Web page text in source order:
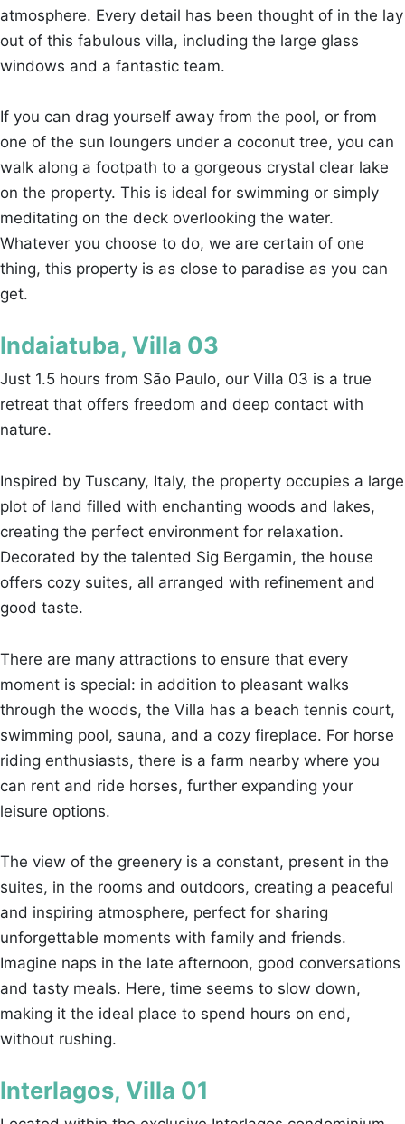
atmosphere. Every detail has been thought of in the lay
out of this fabulous villa, including the large glass
windows and a fantastic team.
If you can drag yourself away from the pool, or from
one of the sun loungers under a coconut tree, you can
walk along a footpath to a gorgeous crystal clear lake
on the property. This is ideal for swimming or simply
meditating on the deck overlooking the water.
Whatever you choose to do, we are certain of one
thing, this property is as close to paradise as you can
get.
Indaiatuba, Villa 03
Just 1.5 hours from São Paulo, our Villa 03 is a true
retreat that offers freedom and deep contact with
nature.
Inspired by Tuscany, Italy, the property occupies a large
plot of land filled with enchanting woods and lakes,
creating the perfect environment for relaxation.
Decorated by the talented Sig Bergamin, the house
offers cozy suites, all arranged with refinement and
good taste.
There are many attractions to ensure that every
moment is special: in addition to pleasant walks
through the woods, the Villa has a beach tennis court,
swimming pool, sauna, and a cozy fireplace. For horse
riding enthusiasts, there is a farm nearby where you
can rent and ride horses, further expanding your
leisure options.
The view of the greenery is a constant, present in the
suites, in the rooms and outdoors, creating a peaceful
and inspiring atmosphere, perfect for sharing
unforgettable moments with family and friends.
Imagine naps in the late afternoon, good conversations
and tasty meals. Here, time seems to slow down,
making it the ideal place to spend hours on end,
without rushing.
Interlagos, Villa 01